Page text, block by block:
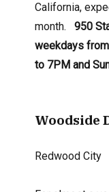
California,
month.
950
weekdays
to 7PM and
Woodside
Redwood City